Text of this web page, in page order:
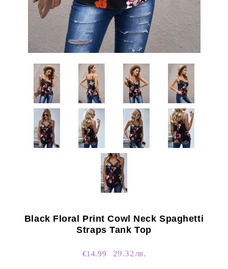
Black Floral Print Cowl Neck Spaghetti
Straps Tank Top
€14.99 29.32лв.